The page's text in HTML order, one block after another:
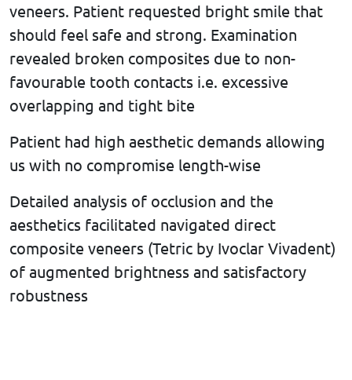
veneers. Patient requested bright smile that
should feel safe and strong. Examination
revealed broken composites due to non-
favourable tooth contacts i.e. excessive
overlapping and tight bite
Patient had high aesthetic demands allowing
us with no compromise length-wise
Detailed analysis of occlusion and the
aesthetics facilitated navigated direct
composite veneers (Tetric by Ivoclar Vivadent)
of augmented brightness and satisfactory
robustness